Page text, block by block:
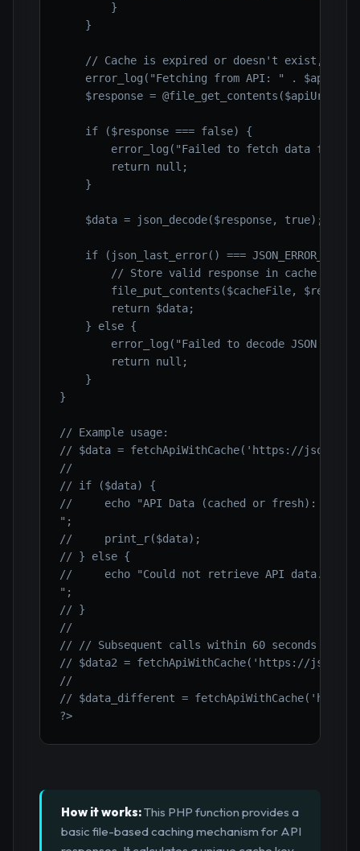
        }
    }
// Cache is expired or doesn't exist,
error_log("Fetching from API: " .
$response = @file_get_contents($apiUrl);
    if ($response === false) {
error_log("Failed to fetch data from
        return null;
    }
    $data = json_decode($response, true);
if (json_last_error() === JSON_ERROR_NONE)
        // Store valid response in cache
file_put_contents($cacheFile,
        return $data;
    } else {
error_log("Failed to decode JSON from
        return null;
    }
}
// Example usage:
// $data = fetchApiWithCache('https://
//
// if ($data) {
//     echo "API Data (cached or fresh):
";
//     print_r($data);
// } else {
//     echo "Could not retrieve API data.
";
// }
//
// // Subsequent calls within 60 seconds will
// $data2 = fetchApiWithCache('https://
//
// $data_different =
?>
How it works:This PHP function provides a
basic file-based caching mechanism for API